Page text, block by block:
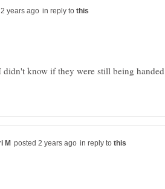
in reply to
know if they were still being handed
in reply to